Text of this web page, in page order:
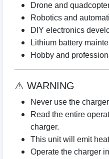
Drone and
Robotics and
DIY electronics
Lithium battery
Hobby and
⚠️ WARNING
Never use the
Read the entire
charger.
This unit will emit
Operate the charger